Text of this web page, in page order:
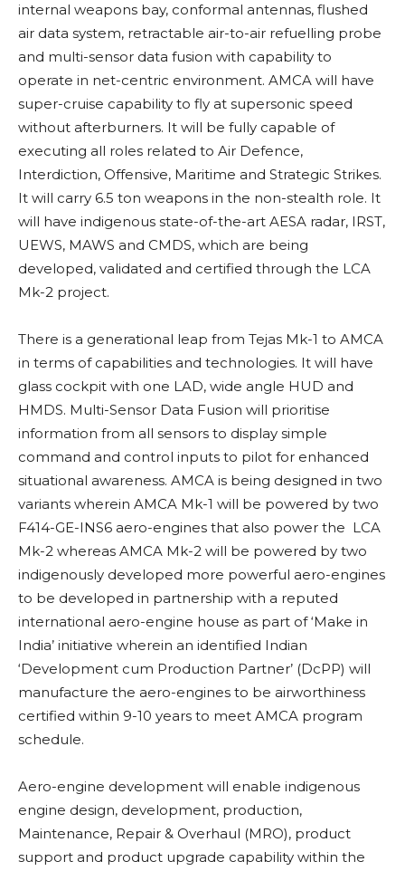
internal weapons bay, conformal antennas, flushed
air data system, retractable air-to-air refuelling probe
and multi-sensor data fusion with capability to
operate in net-centric environment. AMCA will have
super-cruise capability to fly at supersonic speed
without afterburners. It will be fully capable of
executing all roles related to Air Defence,
Interdiction, Offensive, Maritime and Strategic Strikes.
It will carry 6.5 ton weapons in the non-stealth role. It
will have indigenous state-of-the-art AESA radar, IRST,
UEWS, MAWS and CMDS, which are being
developed, validated and certified through the LCA
Mk-2 project.
There is a generational leap from Tejas Mk-1 to AMCA
in terms of capabilities and technologies. It will have
glass cockpit with one LAD, wide angle HUD and
HMDS. Multi-Sensor Data Fusion will prioritise
information from all sensors to display simple
command and control inputs to pilot for enhanced
situational awareness. AMCA is being designed in two
variants wherein AMCA Mk-1 will be powered by two
F414-GE-INS6 aero-engines that also power the LCA
Mk-2 whereas AMCA Mk-2 will be powered by two
indigenously developed more powerful aero-engines
to be developed in partnership with a reputed
international aero-engine house as part of ‘Make in
India’ initiative wherein an identified Indian
‘Development cum Production Partner’ (DcPP) will
manufacture the aero-engines to be airworthiness
certified within 9-10 years to meet AMCA program
schedule.
Aero-engine development will enable indigenous
engine design, development, production,
Maintenance, Repair & Overhaul (MRO), product
support and product upgrade capability within the